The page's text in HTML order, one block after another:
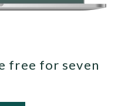
free for seven